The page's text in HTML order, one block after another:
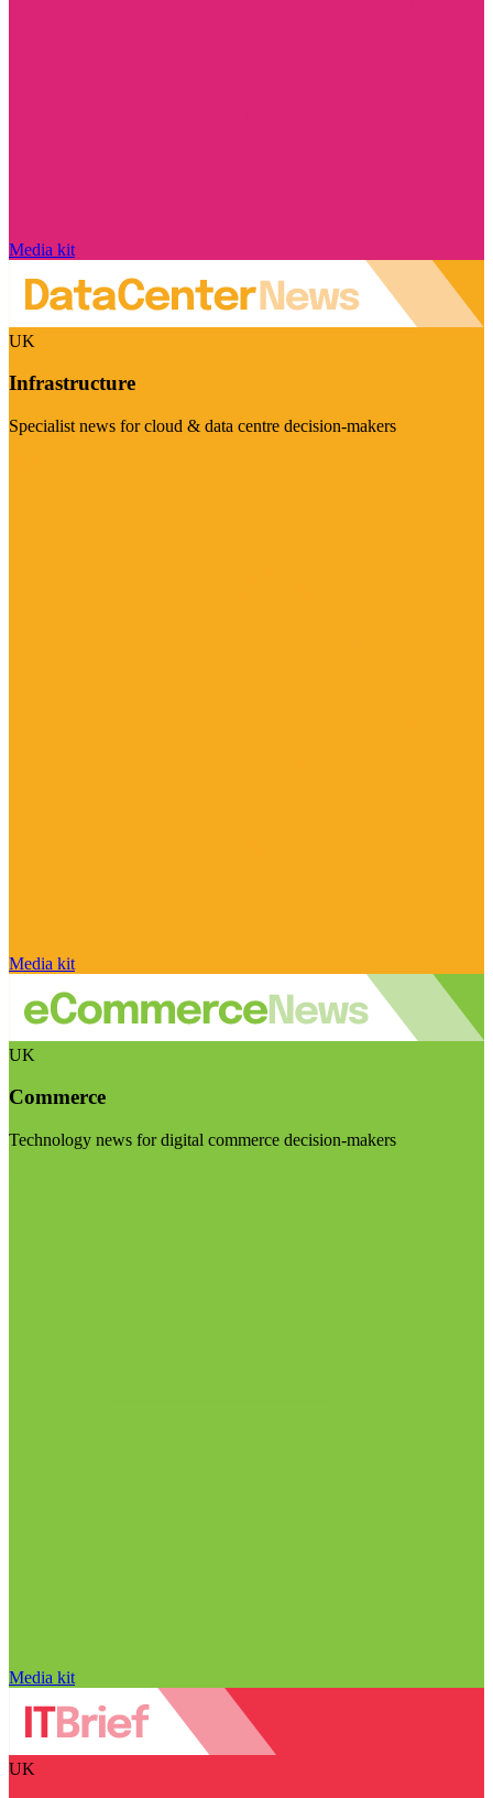
Media kit
UK
Infrastructure
Specialist news for cloud & data centre decision-makers
Media kit
UK
Commerce
Technology news for digital commerce decision-makers
Media kit
UK